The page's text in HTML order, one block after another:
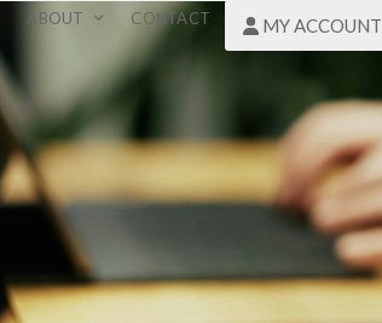
ABOUT CONTACT MY ACCOUNT